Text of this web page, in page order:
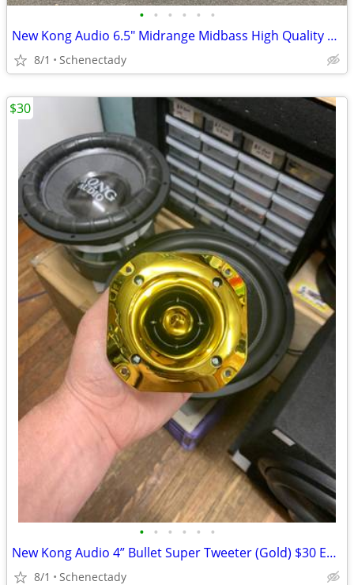
• • • • • •
New Kong Audio 6.5" Midrange Midbass High Quality Speaker $45 Each
8/1 Schenectady
• • • • • •
New Kong Audio 4” Bullet Super Tweeter (Gold) $30 Each
8/1 Schenectady
$30